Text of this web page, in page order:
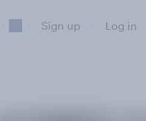
Sign up Log in